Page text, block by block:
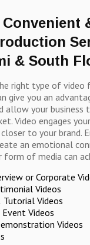
& South
right type of video
give you an
allow your business
Video engages
to your brand.
an emotional
form of media can
or Corporate
Videos
Tutorial Videos
Videos
Videos